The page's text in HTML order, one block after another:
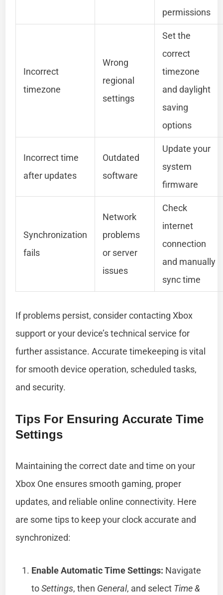
permissions
Incorrect
timezone
Wrong
regional
settings
Set the
correct
timezone
and daylight
saving
options
Incorrect time
after updates
Outdated
software
Update your
system
firmware
Synchronization
fails
Network
problems
or server
issues
Check
internet
connection
and manually
sync time
If problems persist, consider contacting Xbox
support or your device’s technical service for
further assistance. Accurate timekeeping is vital
for smooth device operation, scheduled tasks,
and security.
Tips For Ensuring Accurate Time
Settings
Maintaining the correct date and time on your
Xbox One ensures smooth gaming, proper
updates, and reliable online connectivity. Here
are some tips to keep your clock accurate and
synchronized:
Enable Automatic Time Settings: Navigate
toSettings, then General, and select Time &